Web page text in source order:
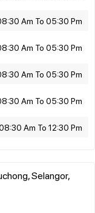
Am To 05:30 Pm
Am To 05:30 Pm
Am To 05:30 Pm
Am To 05:30 Pm
Am To 12:30 Pm
Selangor,